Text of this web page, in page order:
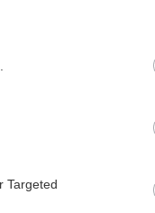
Targeted